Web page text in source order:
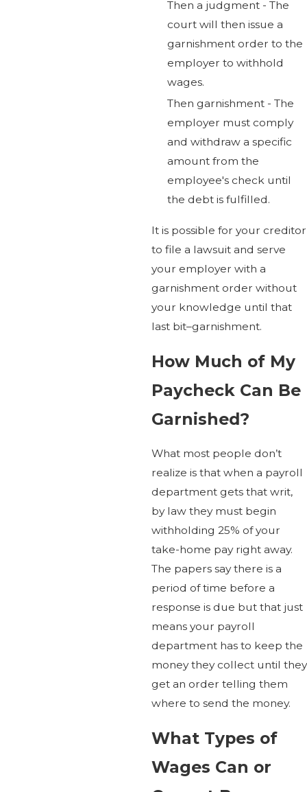
Then a judgment - The
court will then issue a
garnishment order to the
employer to withhold
wages.
Then garnishment - The
employer must comply
and withdraw a specific
amount from the
employee's check until
the debt is fulfilled.
It is possible for your creditor
to file a lawsuit and serve
your employer with a
garnishment order without
your knowledge until that
last bit–garnishment.
How Much of My
Paycheck Can Be
Garnished?
What most people don’t
realize is that when a payroll
department gets that writ,
by law they must begin
withholding 25% of your
take-home pay right away.
The papers say there is a
period of time before a
response is due but that just
means your payroll
department has to keep the
money they collect until they
get an order telling them
where to send the money.
What Types of
Wages Can or